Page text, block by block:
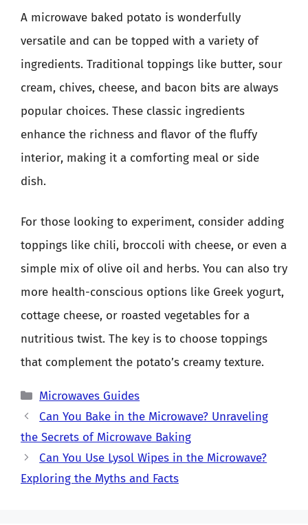
A microwave baked potato is wonderfully
versatile and can be topped with a variety of
ingredients. Traditional toppings like butter, sour
cream, chives, cheese, and bacon bits are always
popular choices. These classic ingredients
enhance the richness and flavor of the fluffy
interior, making it a comforting meal or side
dish.
For those looking to experiment, consider adding
toppings like chili, broccoli with cheese, or even a
simple mix of olive oil and herbs. You can also try
more health-conscious options like Greek yogurt,
cottage cheese, or roasted vegetables for a
nutritious twist. The key is to choose toppings
that complement the potato’s creamy texture.
Categories
Microwaves Guides
Can You Bake in the Microwave? Unraveling
the Secrets of Microwave Baking
Can You Use Lysol Wipes in the Microwave?
Exploring the Myths and Facts